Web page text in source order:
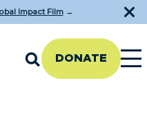
Impact Film→
DONATE